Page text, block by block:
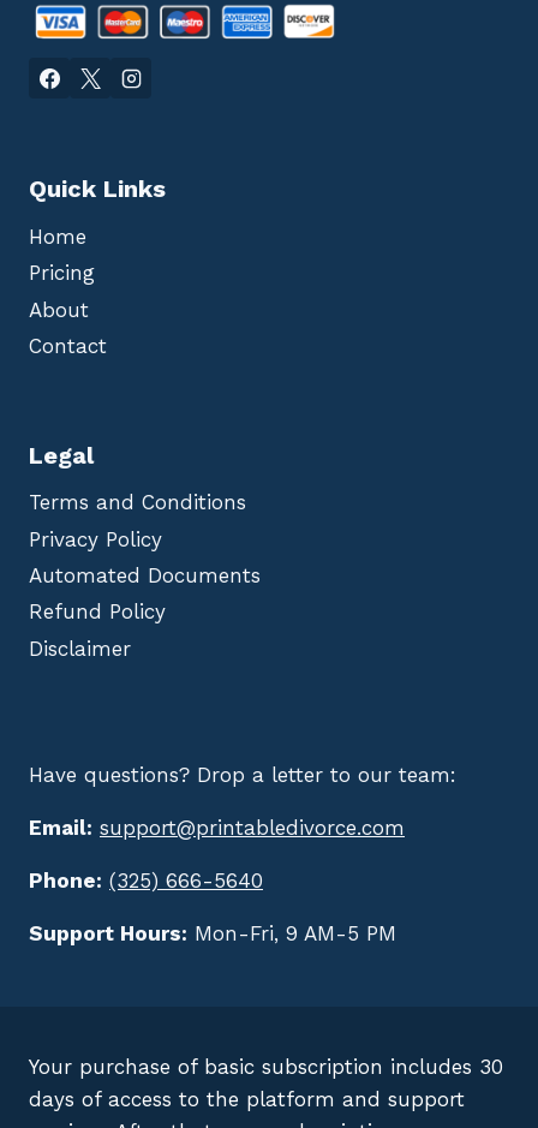
Quick Links
Home
Pricing
About
Contact
Legal
Terms and Conditions
Privacy Policy
Automated Documents
Refund Policy
Disclaimer
Have questions? Drop a letter to our team:
Email: support@printabledivorce.com
Phone: (325) 666-5640
Support Hours: Mon-Fri, 9 AM-5 PM
Your purchase of basic subscription includes 30
days of access to the platform and support